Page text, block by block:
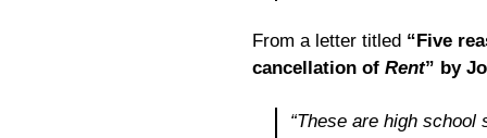
From a letter titled “Five
cancellation of Rent” by
“These are high